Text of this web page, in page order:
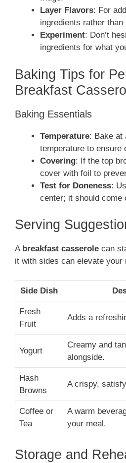
Layer Flavors: For
ingredients rather
Experiment: Don’t
ingredients for what
Baking Tips for
Breakfast
Baking Essentials
Temperature: Bake at
temperature to ensure
Covering: If the top
cover with foil to
Test for Doneness:
center; it should come
Serving
A breakfast casserole can
it with sides can elevate your
Side Dish
Fresh
Fruit
Adds a
Yogurt
Creamy and
alongside.
Hash
Browns
A crispy,
Coffee or
Tea
A warm
your meal.
Storage and